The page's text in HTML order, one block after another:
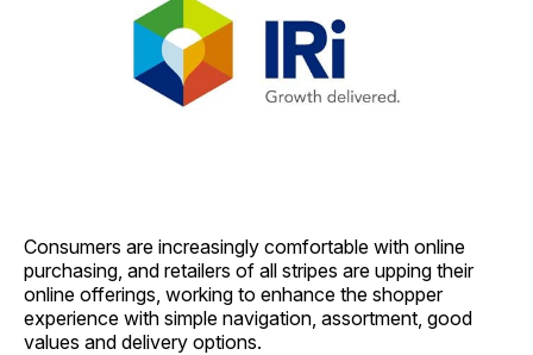
Consumers are increasingly comfortable with online
purchasing, and retailers of all stripes are upping their
online offerings, working to enhance the shopper
experience with simple navigation, assortment, good
values and delivery options.